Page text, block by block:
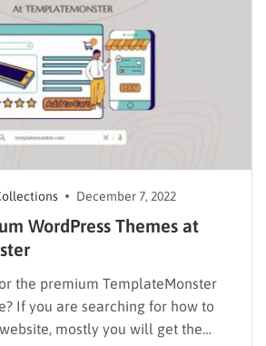
December 7, 2022
WordPress Themes at
the premium TemplateMonster
If you are searching for how to
mostly you will get the